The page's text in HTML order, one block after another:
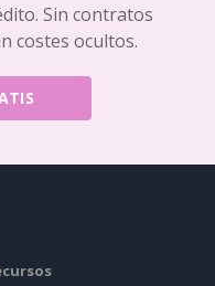
Sin contratos
costes ocultos.